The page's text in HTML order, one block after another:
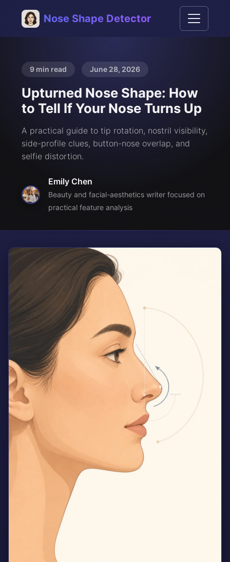
Nose Shape Detector
9 min read June 28, 2026
Upturned Nose Shape: How
to Tell If Your Nose Turns Up
A practical guide to tip rotation, nostril visibility,
side-profile clues, button-nose overlap, and
selfie distortion.
Emily Chen
Beauty and facial-aesthetics writer focused on
practical feature analysis